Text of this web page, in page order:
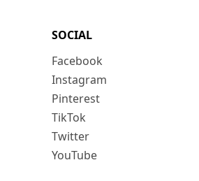
SOCIAL
Facebook
Instagram
Pinterest
TikTok
Twitter
YouTube